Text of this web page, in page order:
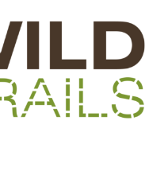
| Tennessee River